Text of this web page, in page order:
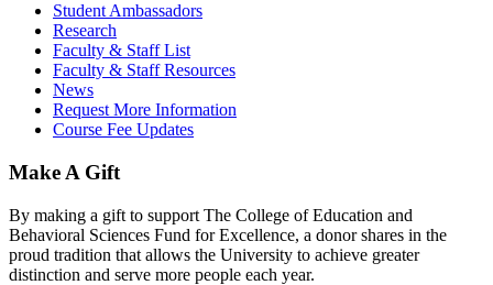
Student Ambassadors
Research
Faculty & Staff List
Faculty & Staff Resources
News
Request More Information
Course Fee Updates
Make A Gift
By making a gift to support The College of Education and
Behavioral Sciences Fund for Excellence, a donor shares in the
proud tradition that allows the University to achieve greater
distinction and serve more people each year.